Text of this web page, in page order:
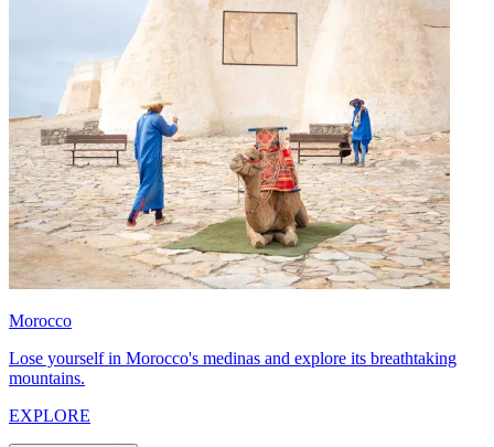
Morocco
Lose yourself in Morocco's medinas and explore its breathtaking
mountains.
EXPLORE